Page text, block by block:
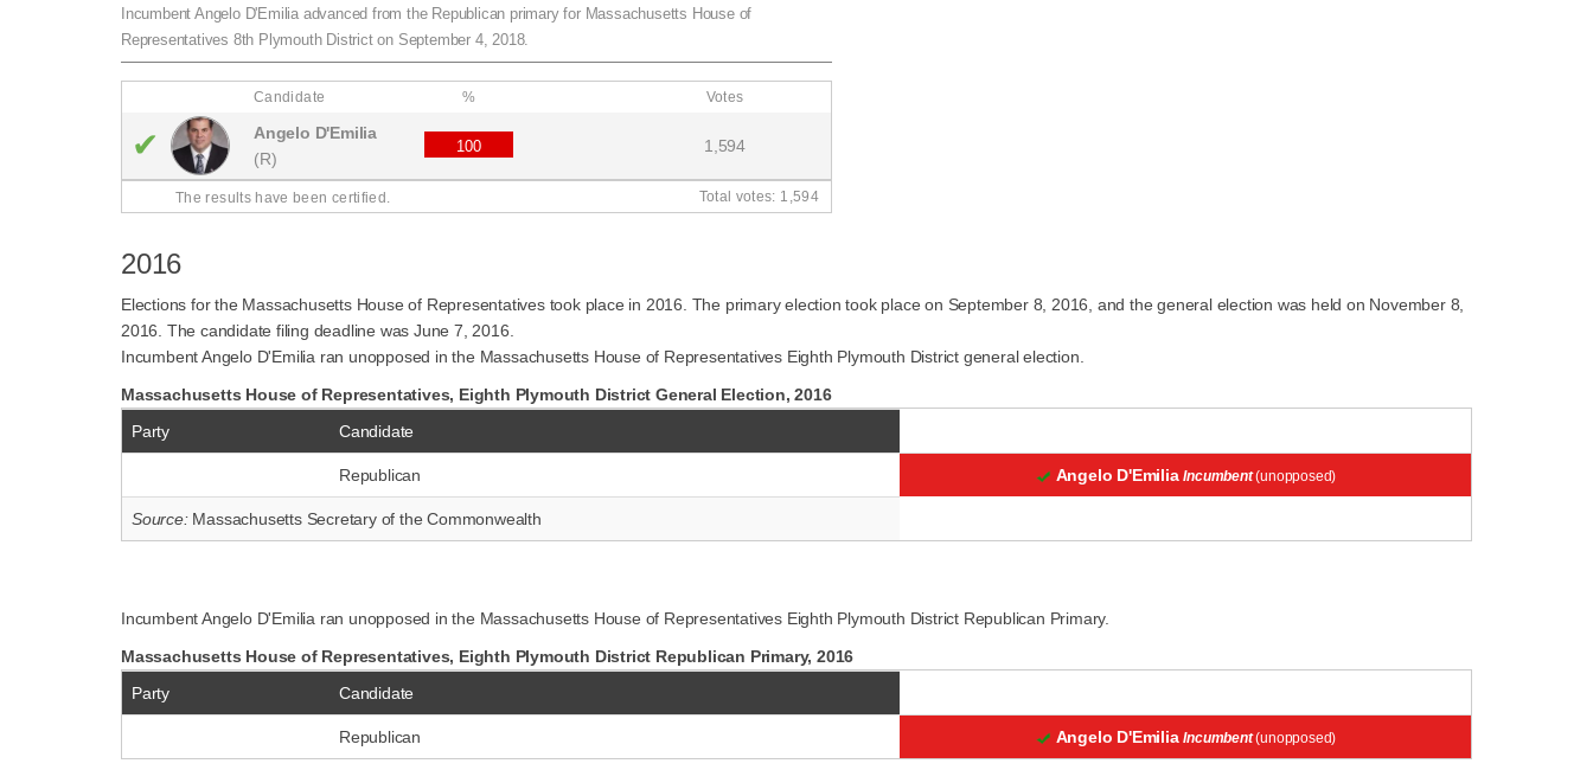
Incumbent Angelo D'Emilia advanced from the Republican primary for Massachusetts House of
Representatives 8th Plymouth District on September 4, 2018.
Candidate % Votes
✔
Angelo D'Emilia
(R)
100 1,594
The results have been certified. Total votes: 1,594
2016
Elections for the Massachusetts House of Representatives took place in 2016. The primary election took place on September 8, 2016, and the general election was held on November 8,
2016. The candidate filing deadline was June 7, 2016.
Incumbent Angelo D'Emilia ran unopposed in the Massachusetts House of Representatives Eighth Plymouth District general election.
Massachusetts House of Representatives, Eighth Plymouth District General Election, 2016
Party
Candidate
Republican Angelo D'Emilia Incumbent(unopposed)
Source:Massachusetts Secretary of the Commonwealth
Incumbent Angelo D'Emilia ran unopposed in the Massachusetts House of Representatives Eighth Plymouth District Republican Primary.
Massachusetts House of Representatives, Eighth Plymouth District Republican Primary, 2016
Party
Candidate
Republican Angelo D'Emilia Incumbent(unopposed)